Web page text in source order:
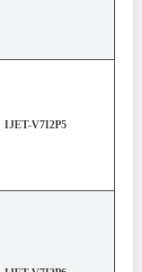
IJET-V7I2P5